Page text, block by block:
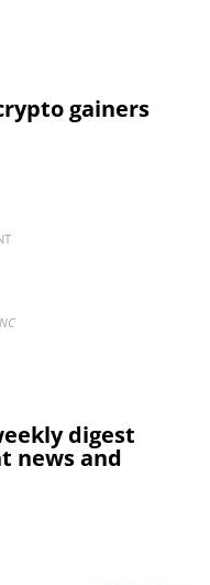
gainers
digest
news and